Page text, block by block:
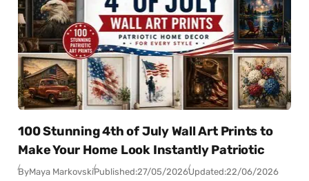
100 Stunning 4th of July Wall Art Prints to
Make Your Home Look Instantly Patriotic
ByMaya MarkovskiPublished:27/05/2026Updated:22/06/2026